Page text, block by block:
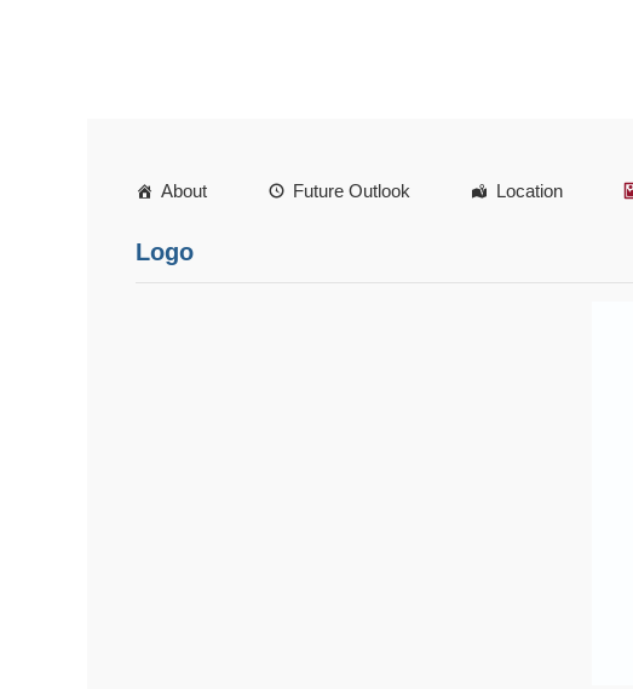
About Future Outlook Location
Logo